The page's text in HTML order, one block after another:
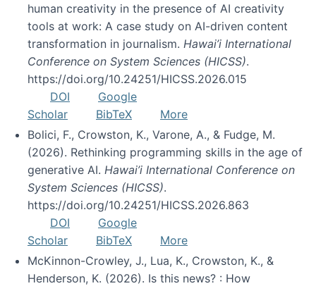
human creativity in the presence of AI creativity
tools at work: A case study on AI-driven content
transformation in journalism. Hawai’i International
Conference on System Sciences (HICSS).
https://doi.org/10.24251/HICSS.2026.015
DOI
Google
Scholar
BibTeX
More
Bolici, F., Crowston, K., Varone, A., & Fudge, M.
(2026). Rethinking programming skills in the age of
generative AI. Hawai’i International Conference on
System Sciences (HICSS).
https://doi.org/10.24251/HICSS.2026.863
DOI
Google
Scholar
BibTeX
More
McKinnon-Crowley, J., Lua, K., Crowston, K., &
Henderson, K. (2026). Is this news? : How